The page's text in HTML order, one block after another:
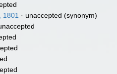
1801 · unaccepted (synonym)